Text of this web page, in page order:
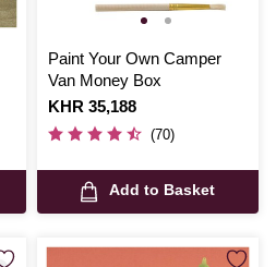
Paint Your Own Camper
Van Money Box
Is
KHR 35,188
(70)
Add to Basket